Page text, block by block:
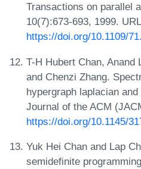
Transactions on parallel
10(7):673-693, 1999.
https://doi.org/10.1109/
T-H Hubert Chan, Anand
and Chenzi Zhang.
hypergraph laplacian
Journal of the ACM
https://doi.org/10.1145/
Yuk Hei Chan and Lap
semidefinite